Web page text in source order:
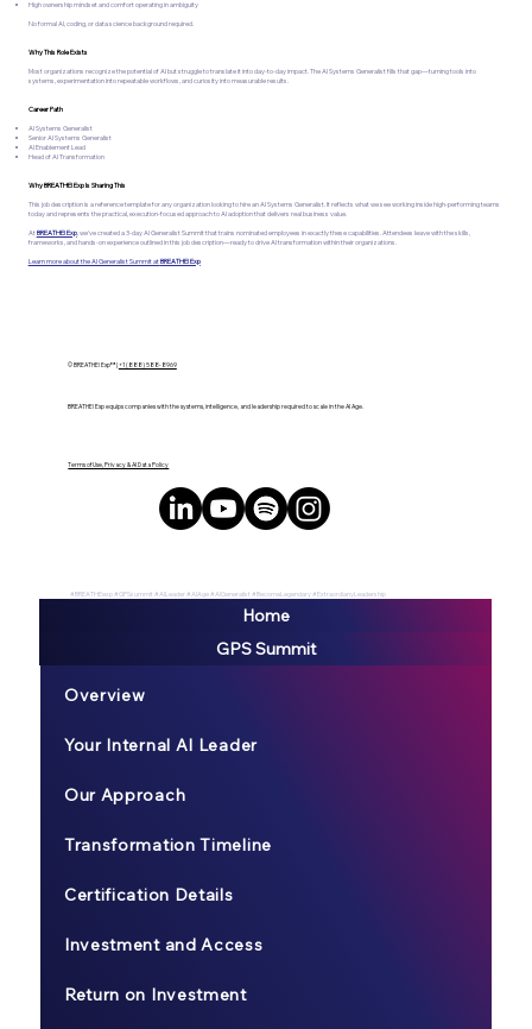
High ownership mindset and comfort operating in ambiguity
No formal AI, coding, or data science background required.
Why This Role Exists
Most organizations recognize the potential of AI but struggle to translate it into day-to-day impact. The AI Systems Generalist fills that gap—turning tools into
systems, experimentation into repeatable workflows, and curiosity into measurable results.
Career Path
AI Systems Generalist
Senior AI Systems Generalist
AI Enablement Lead
Head of AI Transformation
Why BREATHE! Exp Is Sharing This
This job description is a reference template for any organization looking to hire an AI Systems Generalist. It reflects what we see working inside high-performing teams
today and represents the practical, execution-focused approach to AI adoption that delivers real business value.
AtBREATHE! Exp, we've created a 3-day AI Generalist Summit that trains nominated employees in exactly these capabilities. Attendees leave with the skills,
frameworks, and hands-on experience outlined in this job description—ready to drive AI transformation within their organizations.
Learn more about the AI Generalist Summit atBREATHE! Exp
© BREATHE! Exp™ | +1 (888) 588-8969
BREATHE! Exp equips companies with the systems, intelligence, and leadership required to scale in the AI Age.
Terms of Use, Privacy & AI Data Policy
#BREATHEexp #GPSsummit #AILeader #AIAge #AIGeneralist #BecomeLegendary #ExtraordianyLeadership
Home
GPS Summit
Overview
Your Internal AI Leader
Our Approach
Transformation Timeline
Certification Details
Investment and Access
Return on Investment